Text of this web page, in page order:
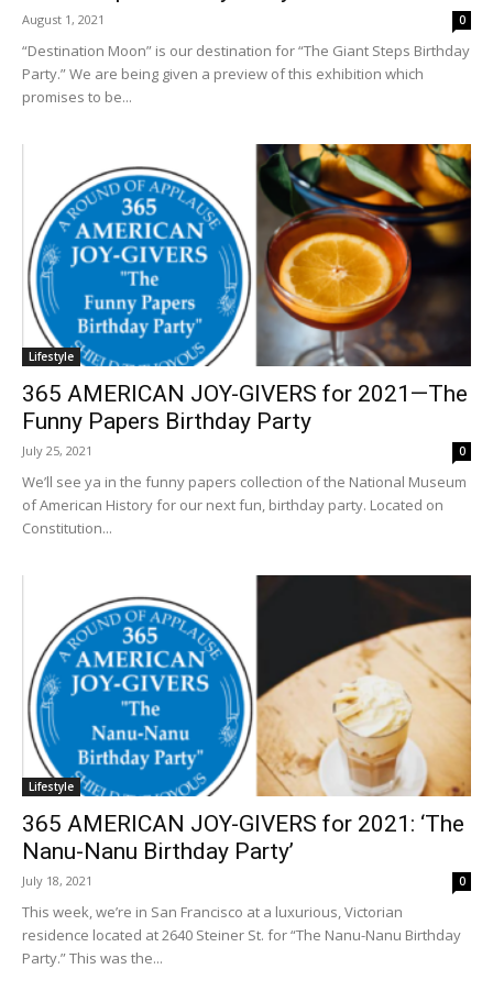
August 1, 2021 0
“Destination Moon” is our destination for “The Giant Steps Birthday
Party.” We are being given a preview of this exhibition which
promises to be...
Lifestyle
365 AMERICAN JOY-GIVERS for 2021—The
Funny Papers Birthday Party
July 25, 2021 0
We’ll see ya in the funny papers collection of the National Museum
of American History for our next fun, birthday party. Located on
Constitution...
Lifestyle
365 AMERICAN JOY-GIVERS for 2021: ‘The
Nanu-Nanu Birthday Party’
July 18, 2021 0
This week, we’re in San Francisco at a luxurious, Victorian
residence located at 2640 Steiner St. for “The Nanu-Nanu Birthday
Party.” This was the...